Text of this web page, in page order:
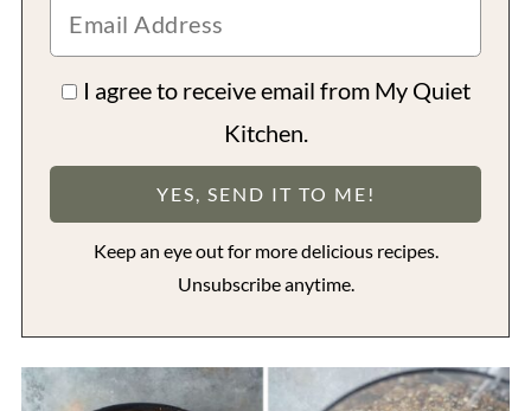
I agree to receive email from My Quiet
Kitchen.
Keep an eye out for more delicious recipes.
Unsubscribe anytime.